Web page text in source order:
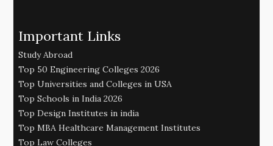
Important Links
Study Abroad
Top 50 Engineering Colleges 2026
Top Universities and Colleges in USA
Top Schools in India 2026
Top Design Institutes in india
Top MBA Healthcare Management Institutes
Top Law Colleges